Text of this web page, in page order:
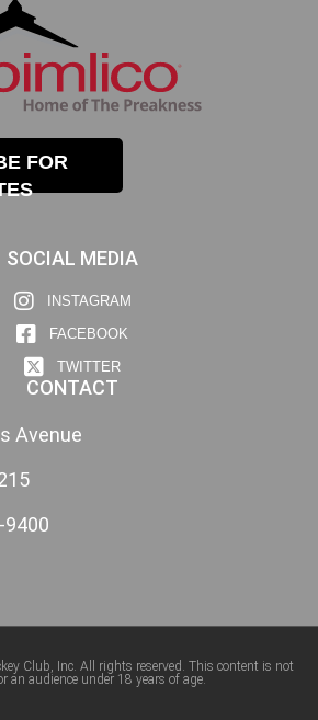
FOR
SOCIAL MEDIA
INSTAGRAM
FACEBOOK
TWITTER
CONTACT
Avenue
9400
Club, Inc. All rights reserved. This content is not
an audience under 18 years of age.